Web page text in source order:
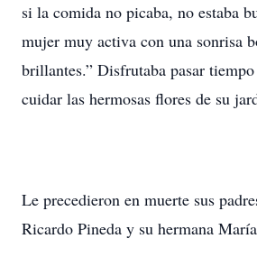
si la comida no picaba, no estaba
mujer muy activa con una sonrisa
brillantes.” Disfrutaba pasar
cuidar las hermosas flores de su
Le precedieron en muerte sus
Ricardo Pineda y su hermana